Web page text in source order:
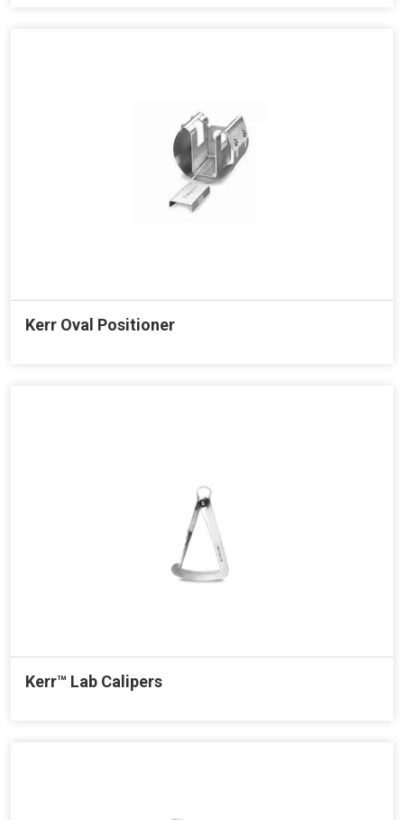
Kerr Oval Positioner
Kerr™ Lab Calipers